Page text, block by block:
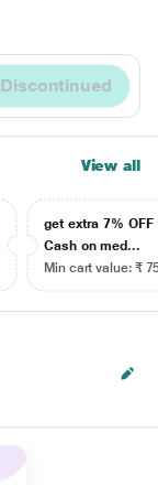
Discontinued
View all
get extra 7% OFF
Cash on med...
Min cart value: ₹